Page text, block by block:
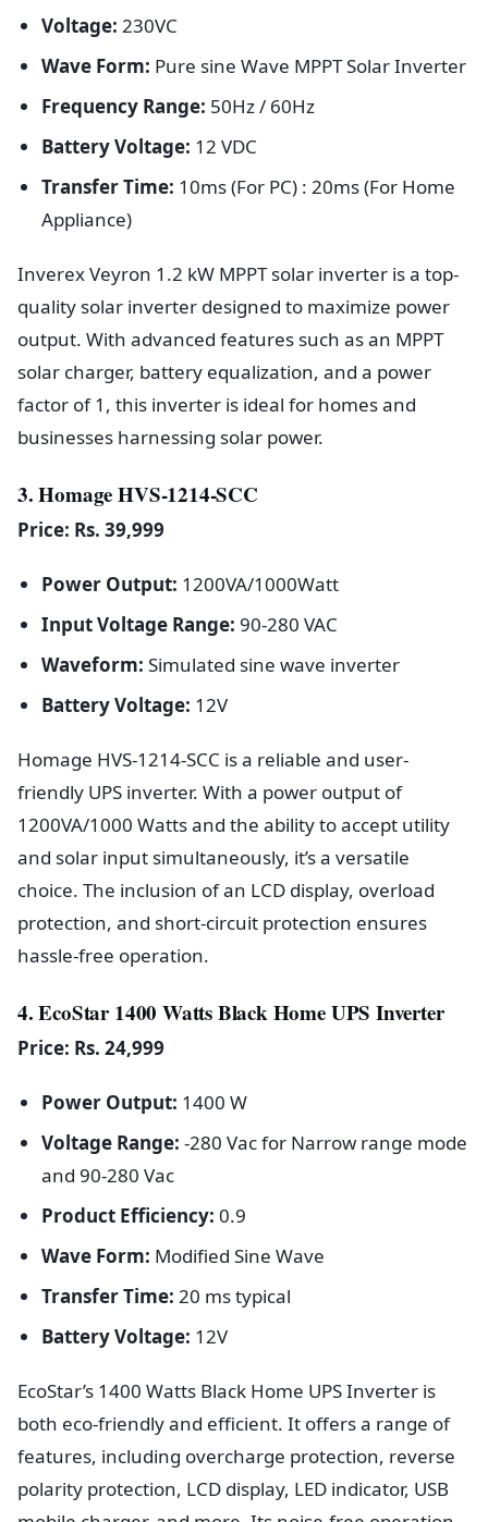
Voltage: 230VC
Wave Form: Pure sine Wave MPPT Solar Inverter
Frequency Range: 50Hz / 60Hz
Battery Voltage: 12 VDC
Transfer Time: 10ms (For PC) : 20ms (For Home
Appliance)
Inverex Veyron 1.2 kW MPPT solar inverter is a top-
quality solar inverter designed to maximize power
output. With advanced features such as an MPPT
solar charger, battery equalization, and a power
factor of 1, this inverter is ideal for homes and
businesses harnessing solar power.
3. Homage HVS-1214-SCC
Price: Rs. 39,999
Power Output: 1200VA/1000Watt
Input Voltage Range: 90-280 VAC
Waveform: Simulated sine wave inverter
Battery Voltage: 12V
Homage HVS-1214-SCC is a reliable and user-
friendly UPS inverter. With a power output of
1200VA/1000 Watts and the ability to accept utility
and solar input simultaneously, it’s a versatile
choice. The inclusion of an LCD display, overload
protection, and short-circuit protection ensures
hassle-free operation.
4. EcoStar 1400 Watts Black Home UPS Inverter
Price: Rs. 24,999
Power Output: 1400 W
Voltage Range: -280 Vac for Narrow range mode
and 90-280 Vac
Product Efficiency: 0.9
Wave Form: Modified Sine Wave
Transfer Time: 20 ms typical
Battery Voltage: 12V
EcoStar’s 1400 Watts Black Home UPS Inverter is
both eco-friendly and efficient. It offers a range of
features, including overcharge protection, reverse
polarity protection, LCD display, LED indicator, USB